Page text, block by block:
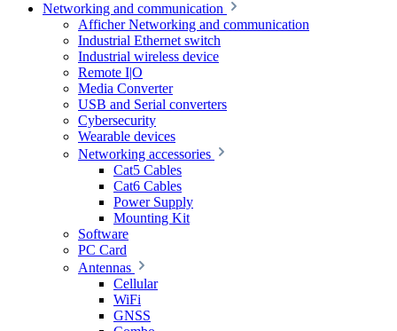
Networking and communication
Afficher Networking and communication
Industrial Ethernet switch
Industrial wireless device
Remote I|O
Media Converter
USB and Serial converters
Cybersecurity
Wearable devices
Networking accessories
Cat5 Cables
Cat6 Cables
Power Supply
Mounting Kit
Software
PC Card
Antennas
Cellular
WiFi
GNSS